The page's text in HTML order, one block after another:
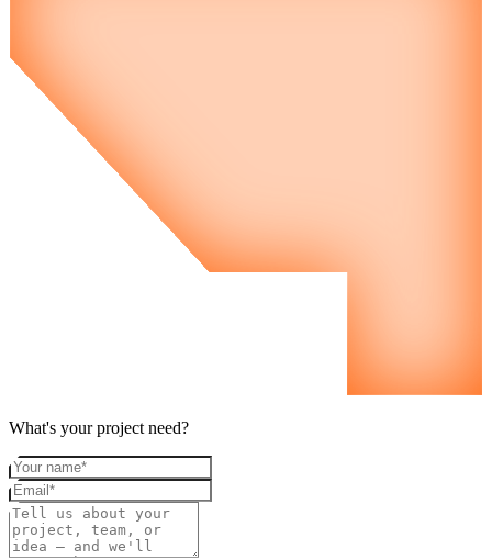
What's your project need?
Your name
Email
Project details